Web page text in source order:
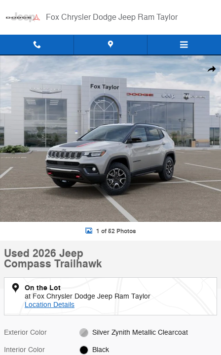
Fox Chrysler Dodge Jeep Ram Taylor
Used 2026 Jeep Compass Trailhawk SUV Photo 1 of 52
1 of 52 Photos
Used 2026 Jeep
Compass Trailhawk
On the Lot
at Fox Chrysler Dodge Jeep Ram Taylor
Location Details
Exterior Color Silver Zynith Metallic Clearcoat
Interior Color Black